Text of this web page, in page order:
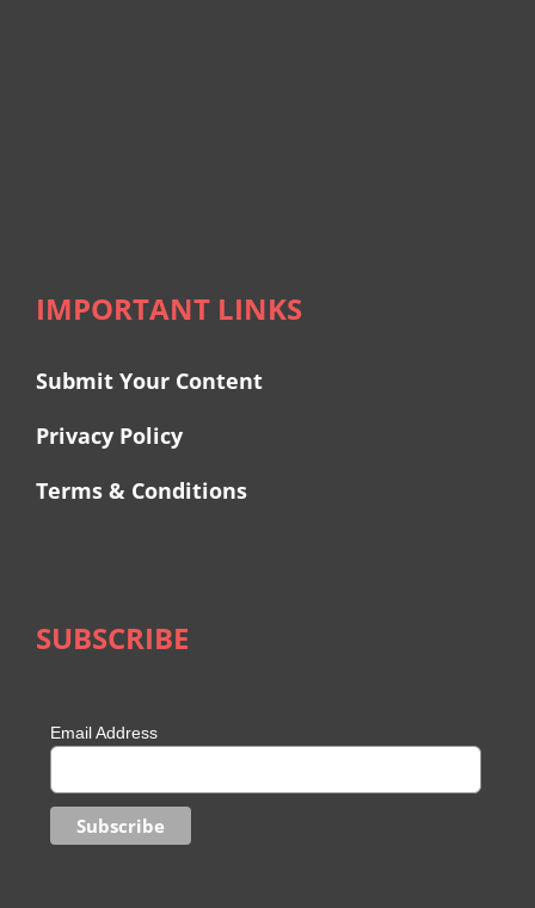
IMPORTANT LINKS
Submit Your Content
Privacy Policy
Terms & Conditions
SUBSCRIBE
Email Address